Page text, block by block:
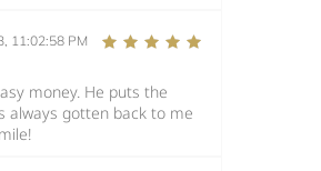
11:02:58 PM
money. He puts the
always gotten back to me